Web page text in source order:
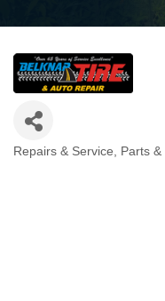
Repairs & Service Parts